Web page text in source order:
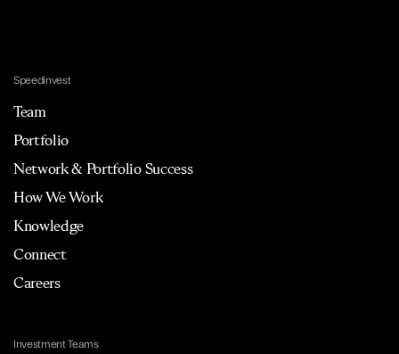
Speedinvest
Team
Portfolio
Network & Portfolio Success
How We Work
Knowledge
Connect
Careers
Investment Teams